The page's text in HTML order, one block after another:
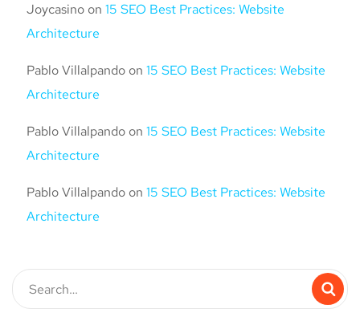
Joycasino on 15 SEO Best Practices: Website
Architecture
Pablo Villalpando on 15 SEO Best Practices: Website
Architecture
Pablo Villalpando on 15 SEO Best Practices: Website
Architecture
Pablo Villalpando on 15 SEO Best Practices: Website
Architecture